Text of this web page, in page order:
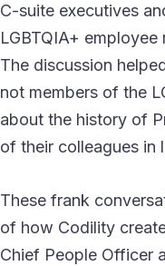
C-suite executives
LGBTQIA+
The discussion
not members of the
about the history of
of their colleagues in
These frank
of how Codility
Chief People Officer